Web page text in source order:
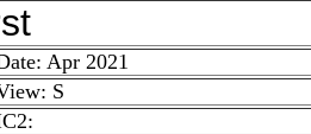
Apr 2021
S